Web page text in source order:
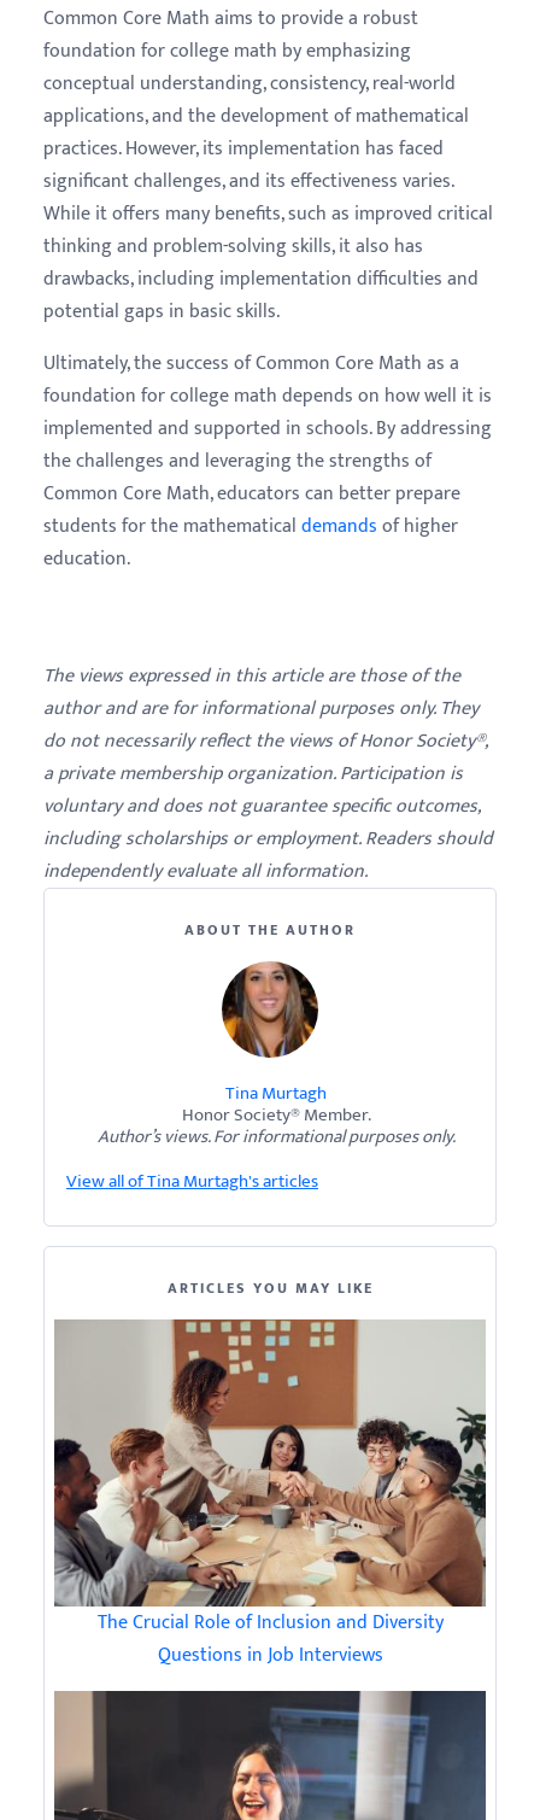
Common Core Math aims to provide a robust
foundation for college math by emphasizing
conceptual understanding, consistency, real-world
applications, and the development of mathematical
practices. However, its implementation has faced
significant challenges, and its effectiveness varies.
While it offers many benefits, such as improved critical
thinking and problem-solving skills, it also has
drawbacks, including implementation difficulties and
potential gaps in basic skills.
Ultimately, the success of Common Core Math as a
foundation for college math depends on how well it is
implemented and supported in schools. By addressing
the challenges and leveraging the strengths of
Common Core Math, educators can better prepare
students for the mathematicaldemandsof higher
education.
The views expressed in this article are those of the
author and are for informational purposes only. They
do not necessarily reflect the views of Honor Society®,
a private membership organization. Participation is
voluntary and does not guarantee specific outcomes,
including scholarships or employment. Readers should
independently evaluate all information.
ABOUT THE AUTHOR
Tina Murtagh
Honor Society® Member.
Author’s views. For informational purposes only.
View all of Tina Murtagh's articles
ARTICLES YOU MAY LIKE
The Crucial Role of Inclusion and Diversity
Questions in Job Interviews